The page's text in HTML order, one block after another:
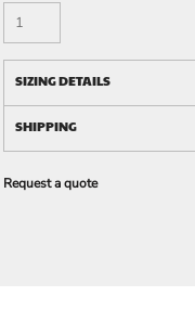
SIZING DETAILS
SHIPPING
Request a quote